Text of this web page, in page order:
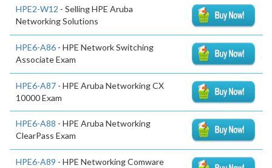
HPE2-W12 - Selling HPE Aruba
Networking Solutions
HPE6-A86 - HPE Network Switching
Associate Exam
HPE6-A87 - HPE Aruba Networking CX
10000 Exam
HPE6-A88 - HPE Aruba Networking
ClearPass Exam
HPE6-A89 - HPE Networking Comware